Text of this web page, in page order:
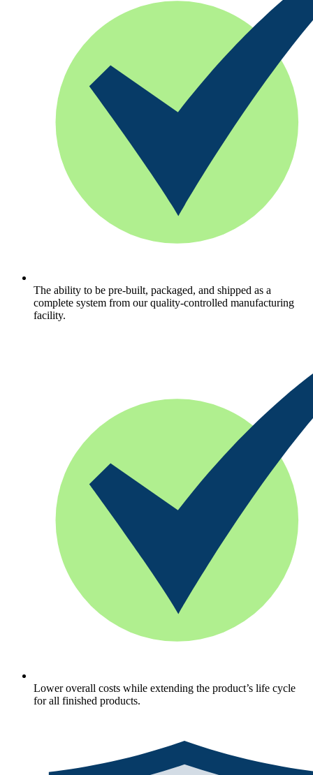
The ability to be pre-built, packaged, and shipped as a
complete system from our quality-controlled manufacturing
facility.
Lower overall costs while extending the product’s life cycle
for all finished products.